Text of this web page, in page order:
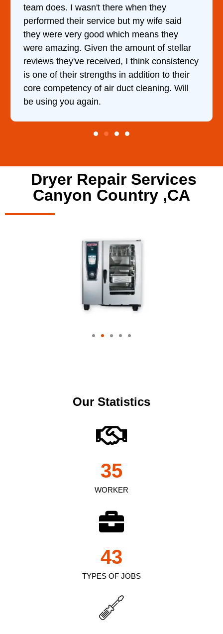
team does. I wasn't there when they
performed their service but my wife said
they were very good which means they
were amazing. Given the amount of stellar
reviews they've received, I think consistency
is one of their strengths in addition to their
core competency of air duct cleaning. Will
be using you again.
Dryer Repair Services
Canyon Country ,CA
Our Statistics
WORKER
35
TYPES OF JOBS
43